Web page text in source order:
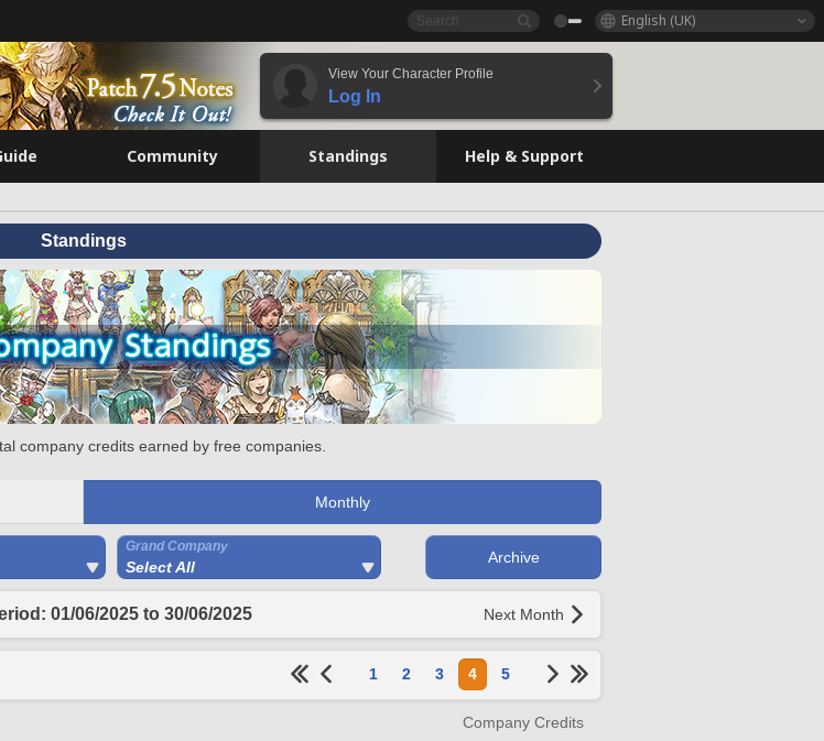
English (UK)
View Your Character Profile
Log In
Community Standings Help & Support
Standings
company credits earned by free companies.
Monthly
Grand Company
Select All
Archive
01/06/2025 to 30/06/2025 Next Month
1 2 3 4 5
Company Credits